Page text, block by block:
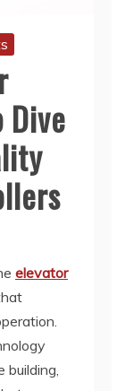
elevator
building,